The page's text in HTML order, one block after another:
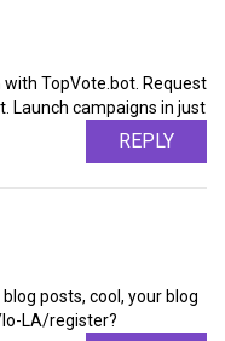
TopVote.bot. Request
Launch campaigns in just
REPLY
posts, cool, your blog
LA/register?